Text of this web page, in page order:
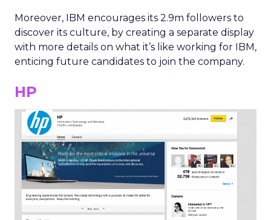
Moreover, IBM encourages its 2.9m followers to
discover its culture, by creating a separate display
with more details on what it’s like working for IBM,
enticing future candidates to join the company.
HP